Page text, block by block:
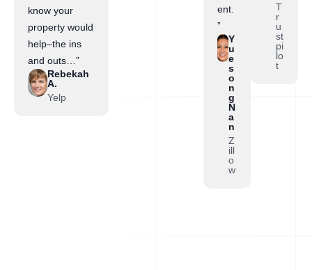
know your
property would
help–the ins
and outs…”
Rebekah
A.
Yelp
ent.
”
Y
u
e
s
o
n
g
N
a
n
Z
ill
o
w
T
r
u
st
pi
lo
t